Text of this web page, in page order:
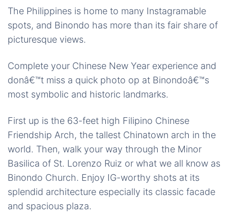
The Philippines is home to many Instagramable
spots, and Binondo has more than its fair share of
picturesque views.
Complete your Chinese New Year experience and
donâ€™t miss a quick photo op at Binondoâ€™s
most symbolic and historic landmarks.
First up is the 63-feet high Filipino Chinese
Friendship Arch, the tallest Chinatown arch in the
world. Then, walk your way through the Minor
Basilica of St. Lorenzo Ruiz or what we all know as
Binondo Church. Enjoy IG-worthy shots at its
splendid architecture especially its classic facade
and spacious plaza.